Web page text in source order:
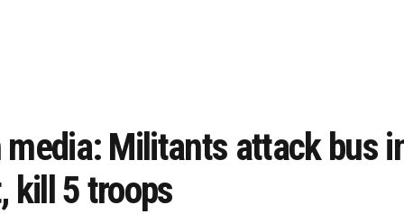
Militants attack bus
kill 5 troops